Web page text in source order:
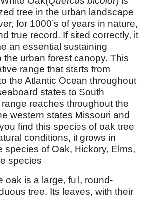
tree in the urban landscape
for 1000’s of years in nature,
true record. If sited correctly, it
an essential sustaining
the urban forest canopy. This
range that starts from
the Atlantic Ocean throughout
states to South
reaches throughout the
western states Missouri and
find this species of oak tree
conditions, it grows in
species of Oak, Hickory, Elms,
species
oak is a large, full, round-
tree. Its leaves, with their